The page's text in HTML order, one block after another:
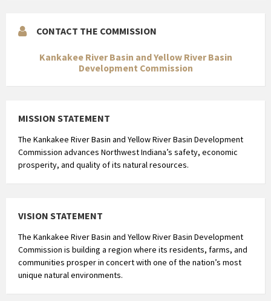
CONTACT THE COMMISSION
Kankakee River Basin and Yellow River Basin
Development Commission
MISSION STATEMENT
The Kankakee River Basin and Yellow River Basin Development
Commission advances Northwest Indiana’s safety, economic
prosperity, and quality of its natural resources.
VISION STATEMENT
The Kankakee River Basin and Yellow River Basin Development
Commission is building a region where its residents, farms, and
communities prosper in concert with one of the nation’s most
unique natural environments.